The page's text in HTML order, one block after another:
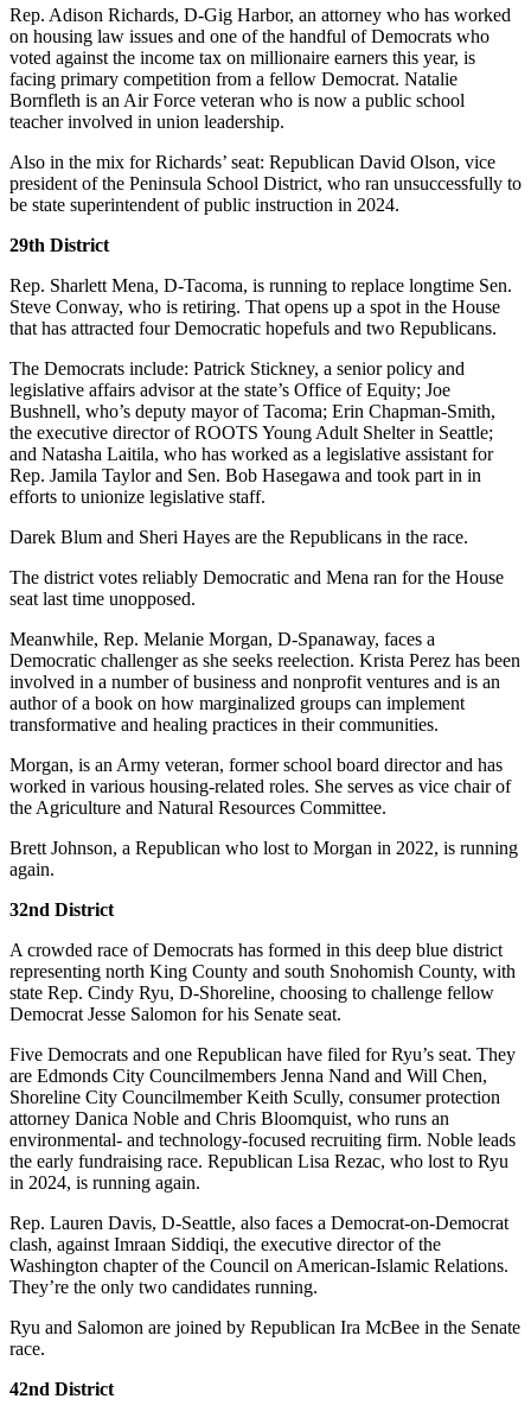
Forms
Rep. Adison Richards, D-Gig Harbor, an attorney who has worked
on housing law issues and one of the handful of Democrats who
voted against the income tax on millionaire earners this year, is
facing primary competition from a fellow Democrat. Natalie
Bornfleth is an Air Force veteran who is now a public school
teacher involved in union leadership.
Also in the mix for Richards’ seat: Republican David Olson, vice
president of the Peninsula School District, who ran unsuccessfully to
be state superintendent of public instruction in 2024.
29th District
Rep. Sharlett Mena, D-Tacoma, is running to replace longtime Sen.
Steve Conway, who is retiring. That opens up a spot in the House
that has attracted four Democratic hopefuls and two Republicans.
The Democrats include: Patrick Stickney, a senior policy and
legislative affairs advisor at the state’s Office of Equity; Joe
Bushnell, who’s deputy mayor of Tacoma; Erin Chapman-Smith,
the executive director of ROOTS Young Adult Shelter in Seattle;
and Natasha Laitila, who has worked as a legislative assistant for
Rep. Jamila Taylor and Sen. Bob Hasegawa and took part in in
efforts to unionize legislative staff.
Darek Blum and Sheri Hayes are the Republicans in the race.
The district votes reliably Democratic and Mena ran for the House
seat last time unopposed.
Meanwhile, Rep. Melanie Morgan, D-Spanaway, faces a
Democratic challenger as she seeks reelection. Krista Perez has been
involved in a number of business and nonprofit ventures and is an
author of a book on how marginalized groups can implement
transformative and healing practices in their communities.
Morgan, is an Army veteran, former school board director and has
worked in various housing-related roles. She serves as vice chair of
the Agriculture and Natural Resources Committee.
Brett Johnson, a Republican who lost to Morgan in 2022, is running
again.
32nd District
A crowded race of Democrats has formed in this deep blue district
representing north King County and south Snohomish County, with
state Rep. Cindy Ryu, D-Shoreline, choosing to challenge fellow
Democrat Jesse Salomon for his Senate seat.
Five Democrats and one Republican have filed for Ryu’s seat. They
are Edmonds City Councilmembers Jenna Nand and Will Chen,
Shoreline City Councilmember Keith Scully, consumer protection
attorney Danica Noble and Chris Bloomquist, who runs an
environmental- and technology-focused recruiting firm. Noble leads
the early fundraising race. Republican Lisa Rezac, who lost to Ryu
in 2024, is running again.
Rep. Lauren Davis, D-Seattle, also faces a Democrat-on-Democrat
clash, against Imraan Siddiqi, the executive director of the
Washington chapter of the Council on American-Islamic Relations.
They’re the only two candidates running.
Ryu and Salomon are joined by Republican Ira McBee in the Senate
race.
42nd District